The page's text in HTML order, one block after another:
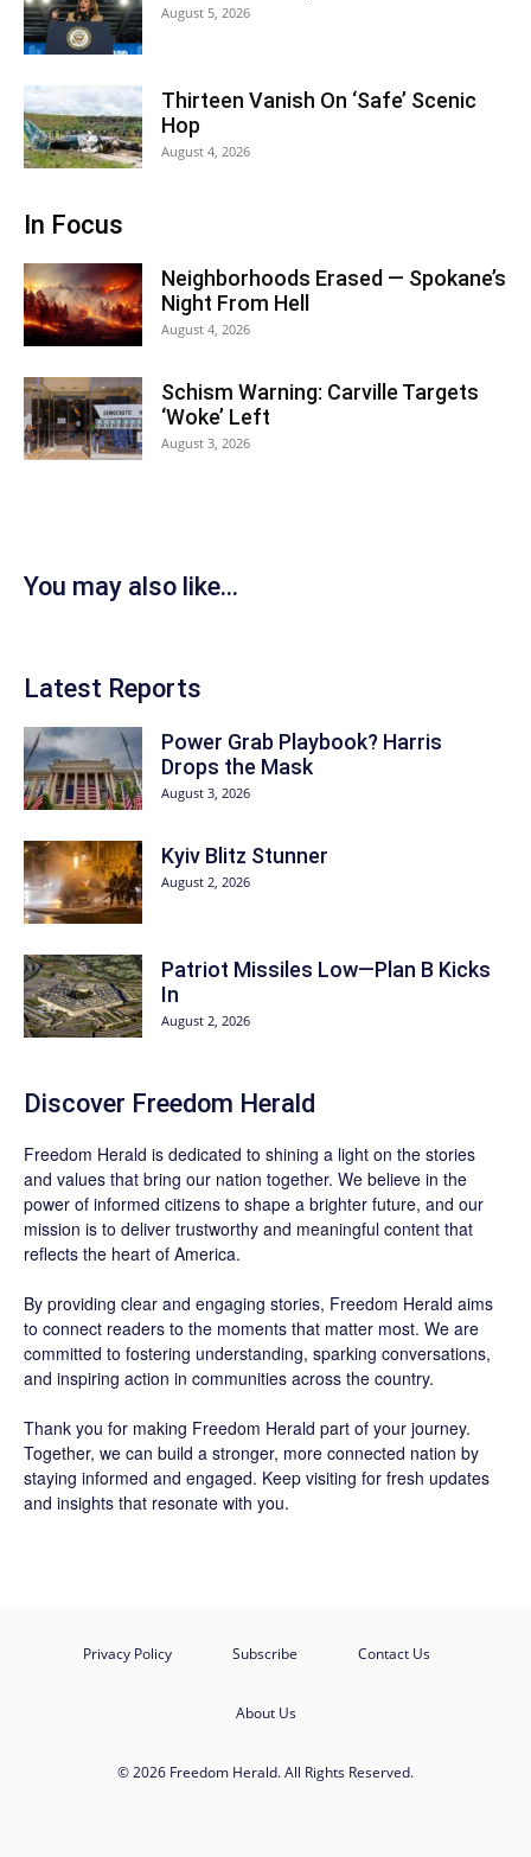
August 5, 2026
Thirteen Vanish On ‘Safe’ Scenic
Hop
August 4, 2026
In Focus
Neighborhoods Erased — Spokane’s
Night From Hell
August 4, 2026
Schism Warning: Carville Targets
‘Woke’ Left
August 3, 2026
You may also like...
Latest Reports
Power Grab Playbook? Harris
Drops the Mask
August 3, 2026
Kyiv Blitz Stunner
August 2, 2026
Patriot Missiles Low—Plan B Kicks
In
August 2, 2026
Discover Freedom Herald
Freedom Herald is dedicated to shining a light on the stories
and values that bring our nation together. We believe in the
power of informed citizens to shape a brighter future, and our
mission is to deliver trustworthy and meaningful content that
reflects the heart of America.
By providing clear and engaging stories, Freedom Herald aims
to connect readers to the moments that matter most. We are
committed to fostering understanding, sparking conversations,
and inspiring action in communities across the country.
Thank you for making Freedom Herald part of your journey.
Together, we can build a stronger, more connected nation by
staying informed and engaged. Keep visiting for fresh updates
and insights that resonate with you.
Privacy Policy Subscribe Contact Us
About Us
© 2026 Freedom Herald. All Rights Reserved.